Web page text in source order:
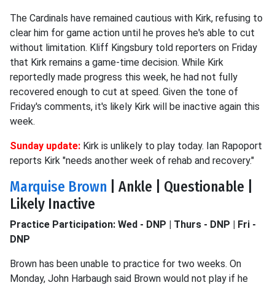
The Cardinals have remained cautious with Kirk, refusing to
clear him for game action until he proves he's able to cut
without limitation. Kliff Kingsbury told reporters on Friday
that Kirk remains a game-time decision. While Kirk
reportedly made progress this week, he had not fully
recovered enough to cut at speed. Given the tone of
Friday's comments, it's likely Kirk will be inactive again this
week.
Sunday update: Kirk is unlikely to play today. Ian Rapoport
reports Kirk "needs another week of rehab and recovery."
Marquise Brown | Ankle | Questionable |
Likely Inactive
Practice Participation: Wed - DNP | Thurs - DNP | Fri -
DNP
Brown has been unable to practice for two weeks. On
Monday, John Harbaugh said Brown would not play if he